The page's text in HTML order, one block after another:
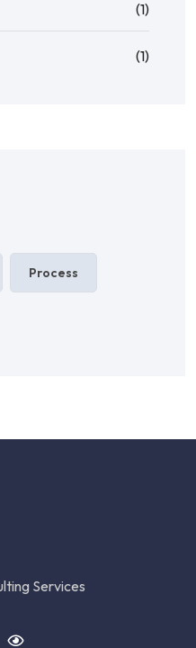
(1)
(1)
Process
Services